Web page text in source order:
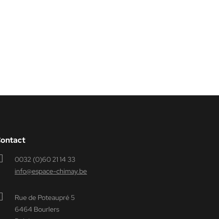
0032 (0)60 21 14 33
info@espace-chimay.be
Rue de Poteaupré 5
6464 Bourlers